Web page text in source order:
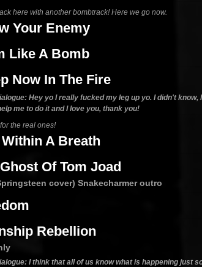
here with another bombtrack! Here we go now.
Your Enemy
Like A Bomb
Now In The Fire
Hey yo I really fucked my leg up yo. I didn't
me to do it and I love you, thank you!
the real ones!
A Breath
Of Tom Joad
cover) Snakecharmer outro
Rebellion
I think that all of us know what is happening just